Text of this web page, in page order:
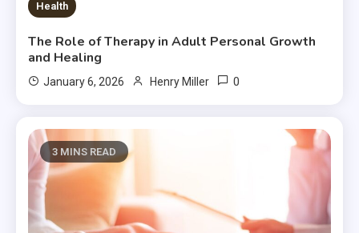
Health
The Role of Therapy in Adult Personal Growth
and Healing
January 6, 2026 Henry Miller 0
3 MINS READ